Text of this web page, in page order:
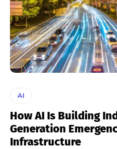
AI
How AI Is Building
Generation
Infrastructure